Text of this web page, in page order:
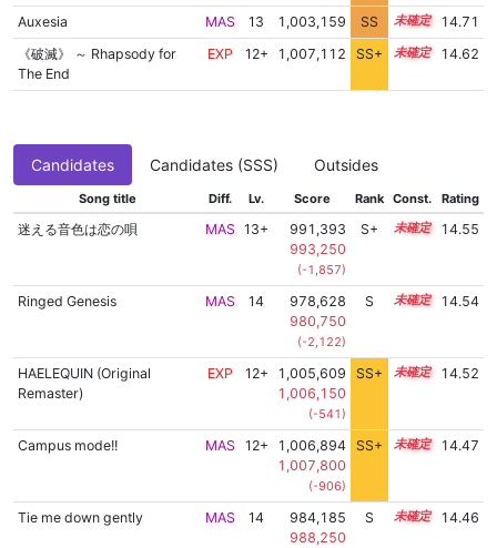
Auxesia
MAS 13 1,003,159 SS 13.4
14.71
《破滅》 ～ Rhapsody for
The End
EXP 12+ 1,007,112 SS+ 12.7 14.62
Candidates Candidates (SSS) Outsides
Song title Diff. Lv. Score Rank Const. Rating
迷える音色は恋の唄 MAS 13+
991,393
993,250
(-1,857)
S+ 13.9 14.55
Ringed Genesis MAS 14
978,628
980,750
(-2,122)
S 14.4 14.54
HAELEQUIN (Original
Remaster)
EXP 12+
1,005,609
1,006,150
(-541)
SS+ 12.9 14.52
Campus mode!! MAS 12+
1,006,894
1,007,800
(-906)
SS+ 12.6 14.47
Tie me down gently MAS 14
984,185
988,250
S 14.1 14.46